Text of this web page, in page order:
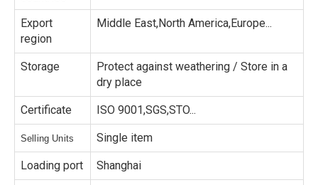
Export
region
Middle East,North America,Europe...
Storage
Protect against weathering / Store in a
dry place
Certificate ISO 9001,SGS,STO...
Selling Units Single item
Loading port Shanghai